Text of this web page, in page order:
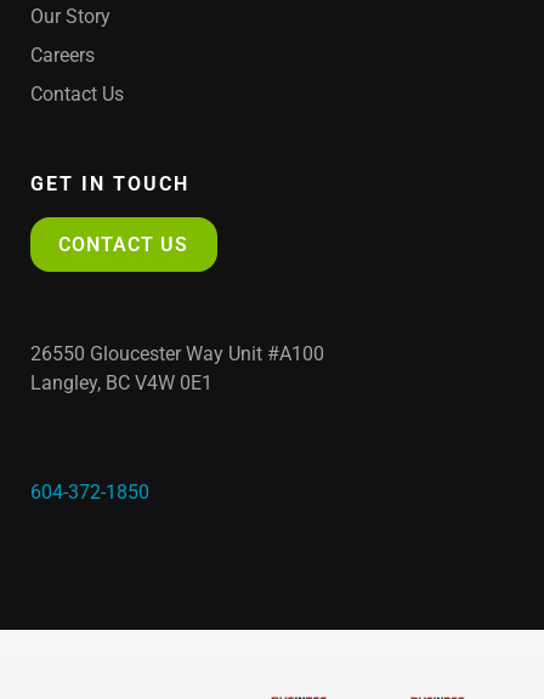
Our Story
Careers
Contact Us
GET IN TOUCH
CONTACT US
26550 Gloucester Way Unit #A100
Langley, BC V4W 0E1
604-372-1850